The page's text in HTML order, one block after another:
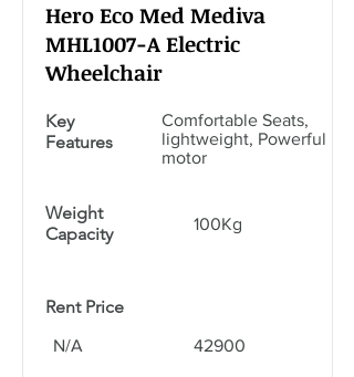
Hero Eco Med Mediva
MHL1007-A Electric
Wheelchair
Key
Features
Comfortable Seats,
lightweight, Powerful
motor
Weight
Capacity
100Kg
Rent Price
N/A 42900